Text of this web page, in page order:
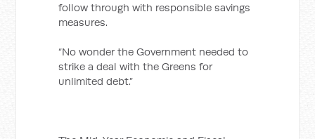
follow through with responsible savings
measures.
“No wonder the Government needed to
strike a deal with the Greens for
unlimited debt.”